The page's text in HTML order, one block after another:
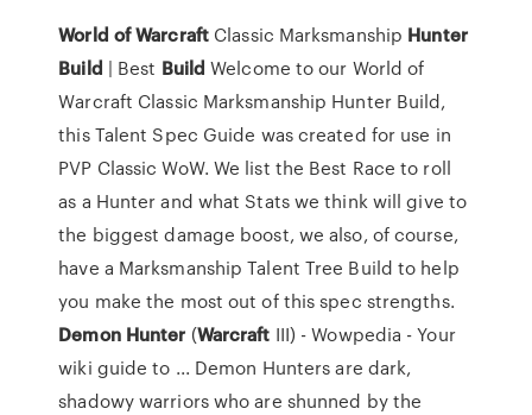
World ofWarcraft Classic Marksmanship Hunter
Build | Best Build Welcome to our World of
Warcraft Classic Marksmanship Hunter Build,
this Talent Spec Guide was created for use in
PVP Classic WoW. We list the Best Race to roll
as a Hunter and what Stats we think will give to
the biggest damage boost, we also, of course,
have a Marksmanship Talent Tree Build to help
you make the most out of this spec strengths.
Demon Hunter (Warcraft III) - Wowpedia - Your
wiki guide to ... Demon Hunters are dark,
shadowy warriors who are shunned by the